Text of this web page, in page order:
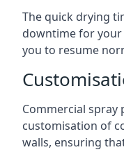
The quick drying
downtime for your
you to resume
Commercial
customisation of
walls, ensuring